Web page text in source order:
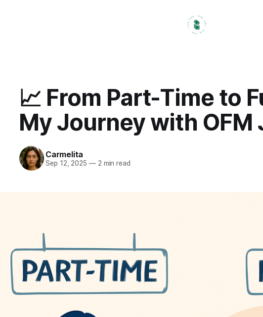
📈 From Part-Time to
My Journey with OFM
Carmelita
Sep 12, 2025 —2 min read